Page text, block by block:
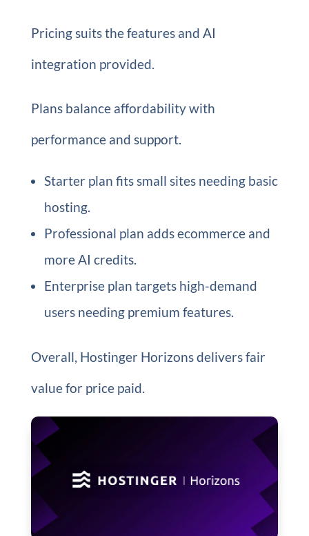
Pricing suits the features and AI
integration provided.
Plans balance affordability with
performance and support.
Starter plan fits small sites needing basic
hosting.
Professional plan adds ecommerce and
more AI credits.
Enterprise plan targets high-demand
users needing premium features.
Overall, Hostinger Horizons delivers fair
value for price paid.